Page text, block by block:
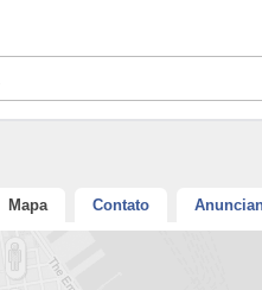
Mapa Contato